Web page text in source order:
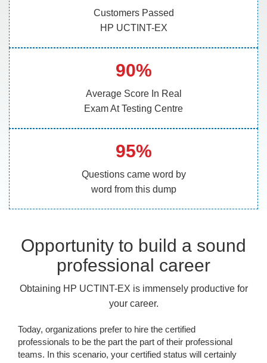
Customers Passed
HP UCTINT-EX
90%
Average Score In Real
Exam At Testing Centre
95%
Questions came word by
word from this dump
Opportunity to build a sound
professional career
Obtaining HP UCTINT-EX is immensely productive for
your career.
Today, organizations prefer to hire the certified
professionals to be the part the part of their professional
teams. In this scenario, your certified status will certainly